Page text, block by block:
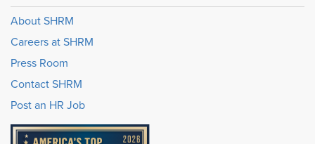
About SHRM
Careers at SHRM
Press Room
Contact SHRM
Post an HR Job